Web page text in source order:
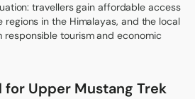
travellers gain affordable access
in the Himalayas, and the local
tourism and economic
for Upper Mustang Trek